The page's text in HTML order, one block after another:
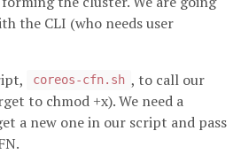
the CLI (who needs user
coreos-cfn.sh , to call our
to chmod +x). We need a
a new one in our script and pass